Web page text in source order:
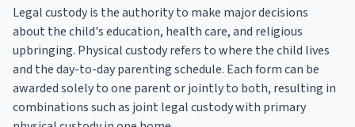
Legal custody is the authority to make major decisions
about the child's education, health care, and religious
upbringing. Physical custody refers to where the child lives
and the day-to-day parenting schedule. Each form can be
awarded solely to one parent or jointly to both, resulting in
combinations such as joint legal custody with primary